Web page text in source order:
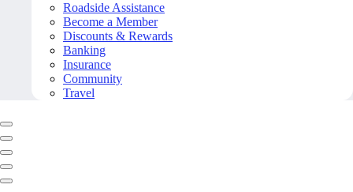
Roadside Assistance
Become a Member
Discounts & Rewards
Banking
Insurance
Community
Travel